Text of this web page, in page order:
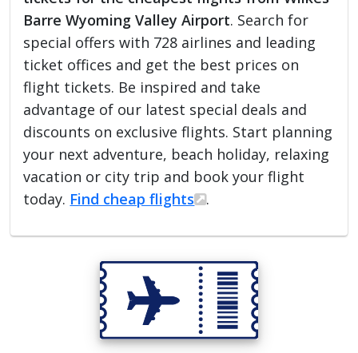
Barre Wyoming Valley Airport. Search for
special offers with 728 airlines and leading
ticket offices and get the best prices on
flight tickets. Be inspired and take
advantage of our latest special deals and
discounts on exclusive flights. Start planning
your next adventure, beach holiday, relaxing
vacation or city trip and book your flight
today. Find cheap flights .